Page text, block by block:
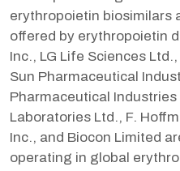
erythropoietin biosimilars
offered by erythropoietin
Inc., LG Life Sciences
Sun Pharmaceutical
Pharmaceutical Industries
Laboratories Ltd., F.
Inc., and Biocon Limited
operating in global